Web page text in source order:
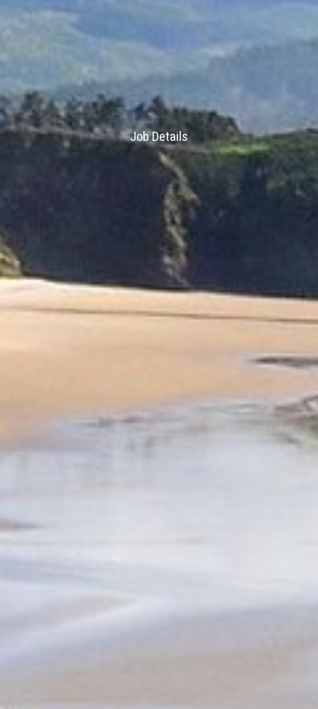
Job Details